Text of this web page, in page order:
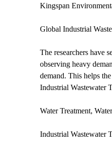
Kingspan
Global Industrial
The researchers have
observing heavy
demand. This helps
Industrial Wastewater
Water Treatment,
Industrial Wastewater